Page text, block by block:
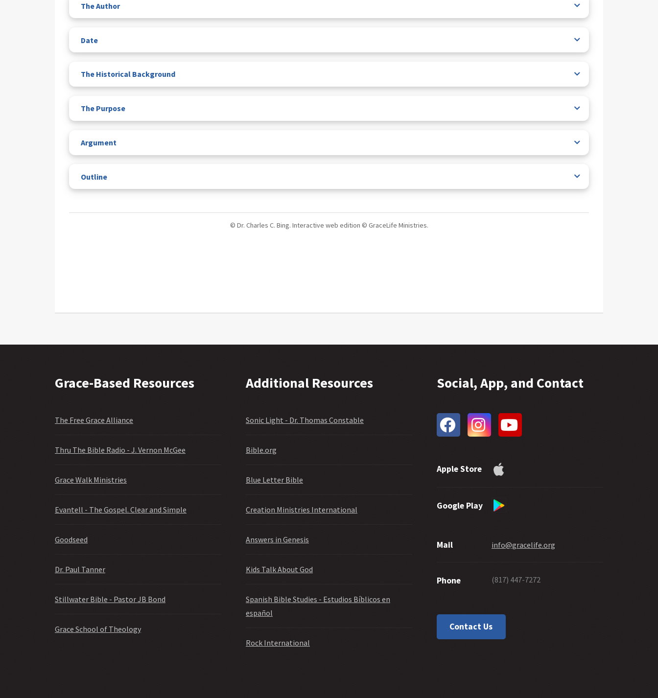
The Author
Date
The Historical Background
The Purpose
Argument
Outline
© Dr. Charles C. Bing. Interactive web edition © GraceLife Ministries.
Grace-Based Resources
The Free Grace Alliance
Thru The Bible Radio - J. Vernon McGee
Grace Walk Ministries
Evantell - The Gospel. Clear and Simple
Goodseed
Dr. Paul Tanner
Stillwater Bible - Pastor JB Bond
Grace School of Theology
Additional Resources
Sonic Light - Dr. Thomas Constable
Bible.org
Blue Letter Bible
Creation Ministries International
Answers in Genesis
Kids Talk About God
Spanish Bible Studies - Estudios Bíblicos en
español
Rock International
Social, App, and Contact
Apple Store
Google Play
Mail info@gracelife.org
Phone (817) 447-7272
Contact Us